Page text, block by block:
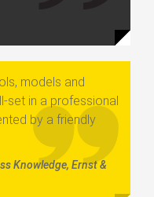
models and
set in a professional
by a friendly
Knowledge, Ernst &